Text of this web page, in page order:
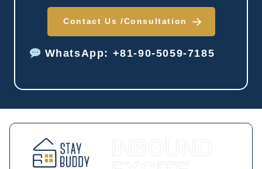
Contact Us /Consultation
WhatsApp: +81-90-5059-7185